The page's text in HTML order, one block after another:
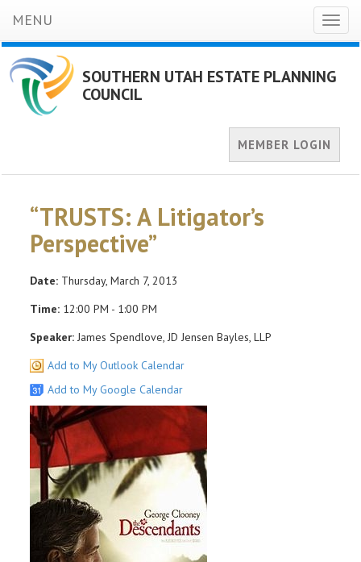
MENU
SOUTHERN UTAH ESTATE PLANNING
COUNCIL
MEMBER LOGIN
“TRUSTS: A Litigator’s
Perspective”
Date: Thursday, March 7, 2013
Time: 12:00 PM - 1:00 PM
Speaker: James Spendlove, JD Jensen Bayles, LLP
Add to My Outlook Calendar
Add to My Google Calendar